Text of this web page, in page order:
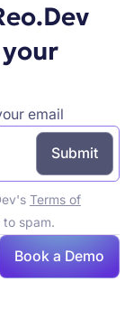
email
Terms of
to spam.
Book a Demo